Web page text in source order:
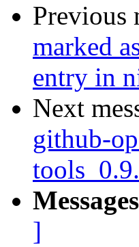
Previous
marked
entry in
Next
github-
]